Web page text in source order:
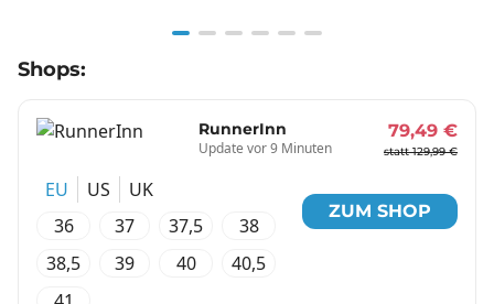
1
Shops:
RunnerInn
Update vor 9 Minuten
79,49 €
statt 129,99 €
EU US
UK
36
37 37,5
38
38,5
39 40
40,5
ZUM SHOP